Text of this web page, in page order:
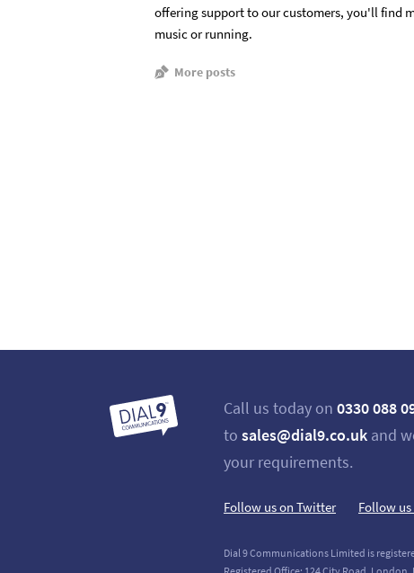
offering support to our customers, you'll find
music or running.
More posts
Call us today on 0330 088
to sales@dial9.co.uk and
your requirements.
Follow us on Twitter Follow
Dial 9 Communications Limited is